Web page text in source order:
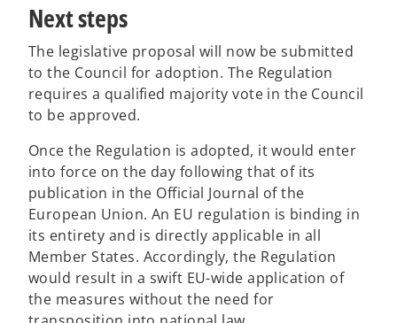
Next steps
The legislative proposal will now be submitted
to the Council for adoption. The Regulation
requires a qualified majority vote in the Council
to be approved.
Once the Regulation is adopted, it would enter
into force on the day following that of its
publication in the Official Journal of the
European Union. An EU regulation is binding in
its entirety and is directly applicable in all
Member States. Accordingly, the Regulation
would result in a swift EU-wide application of
the measures without the need for